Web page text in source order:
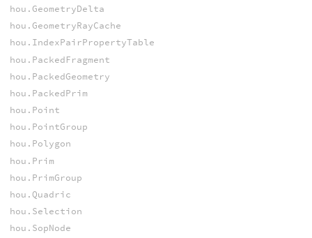
hou.GeometryDelta
hou.GeometryRayCache
hou.IndexPairPropertyTable
hou.PackedFragment
hou.PackedGeometry
hou.PackedPrim
hou.Point
hou.PointGroup
hou.Polygon
hou.Prim
hou.PrimGroup
hou.Quadric
hou.Selection
hou.SopNode